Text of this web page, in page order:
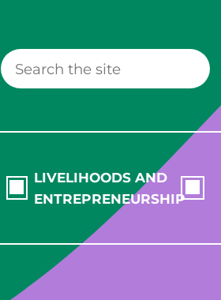
LIVELIHOODS AND
ENTREPRENEURSHIP